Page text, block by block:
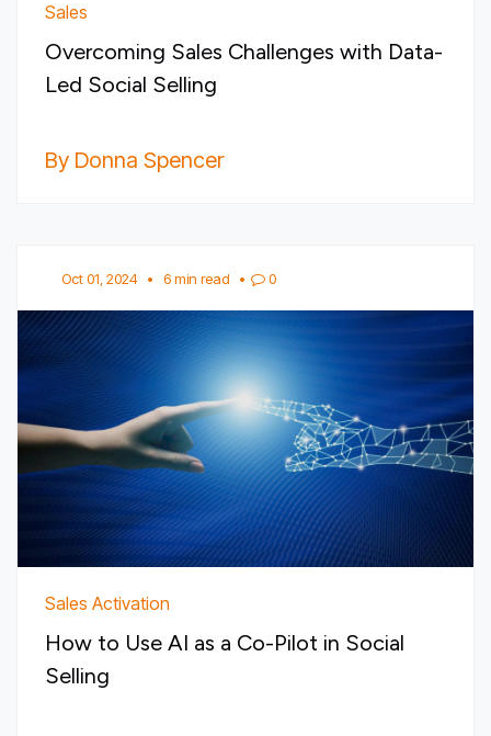
Sales
Overcoming Sales Challenges with Data-
Led Social Selling
By Donna Spencer
Oct 01, 2024 • 6 min read • 0
Sales Activation
How to Use AI as a Co-Pilot in Social
Selling